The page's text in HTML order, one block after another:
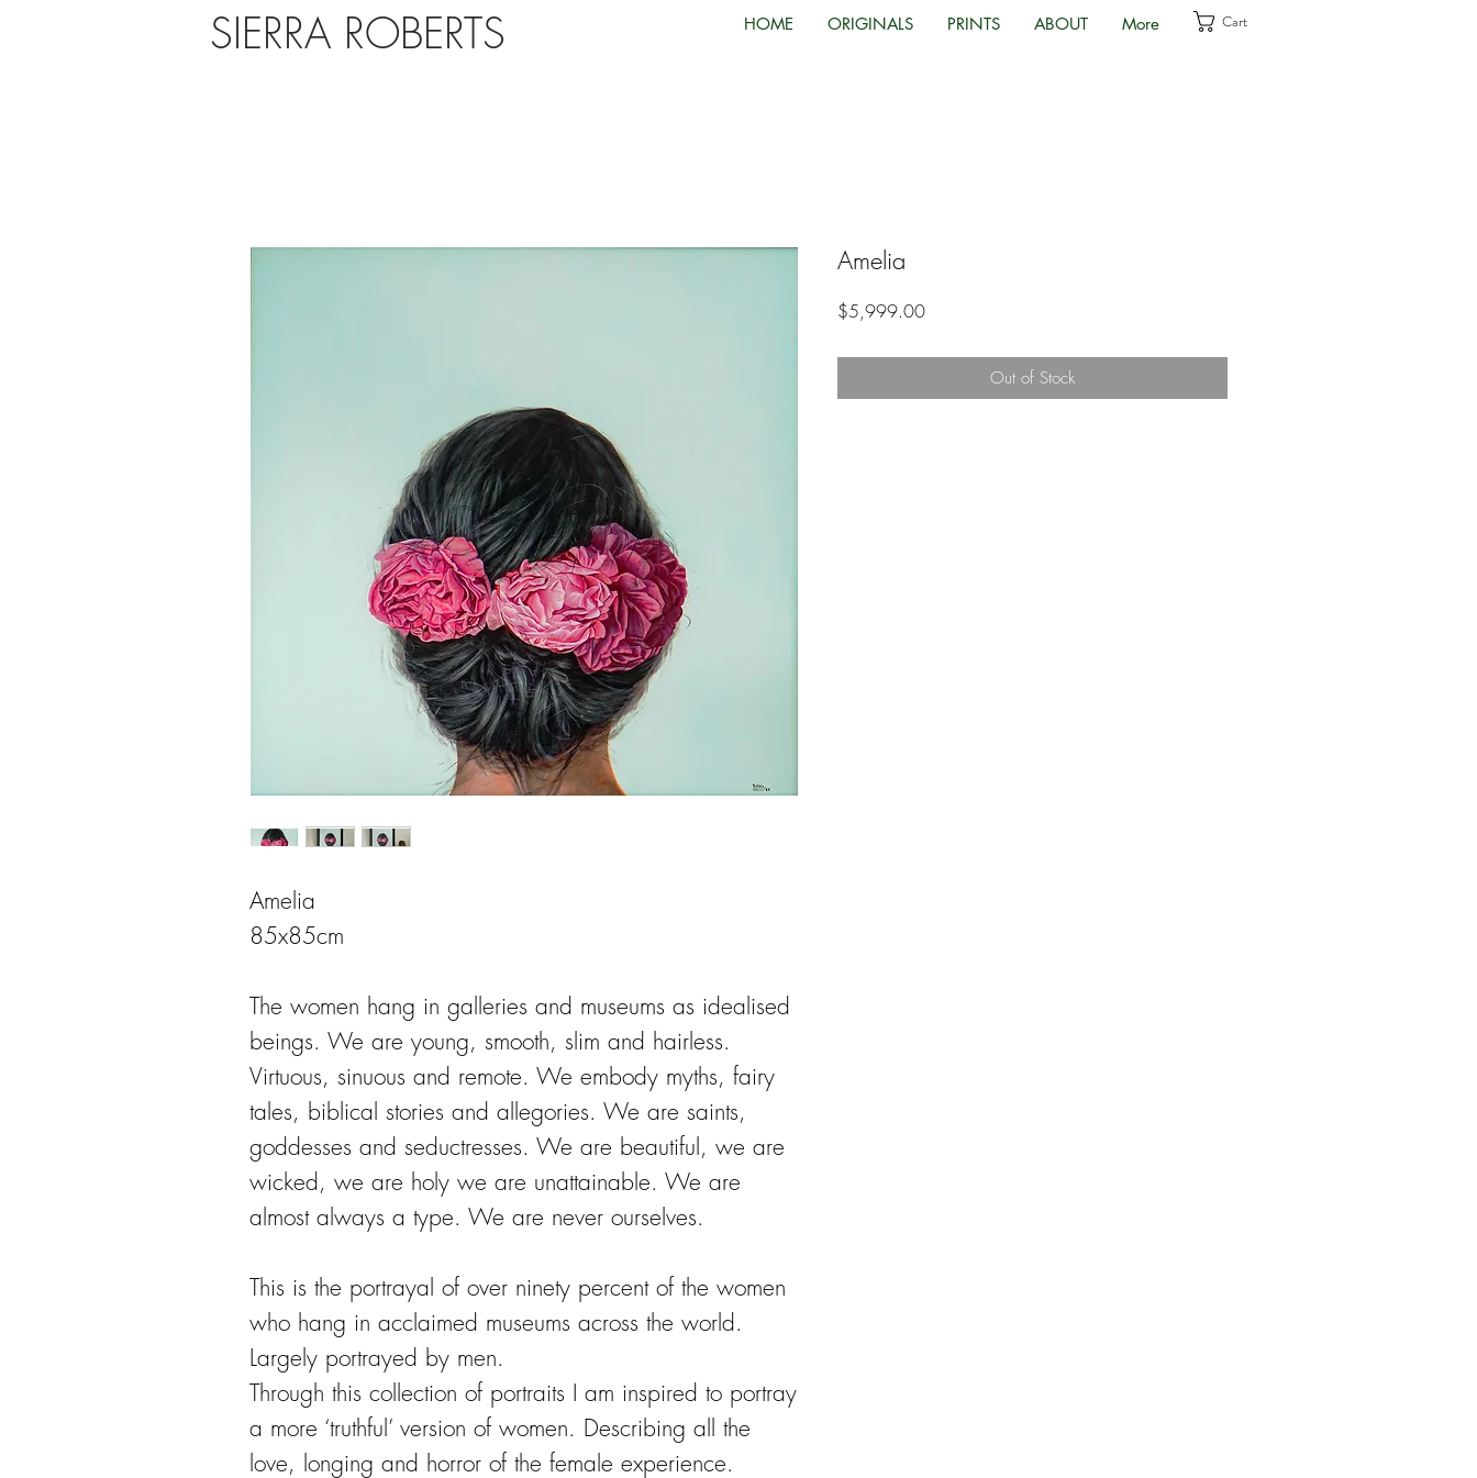
SIERRA ROBERTS HOME ORIGINALS PRINTS ABOUT More Cart
Amelia
85x85cm
The women hang in galleries and museums as idealised
beings. We are young, smooth, slim and hairless.
Virtuous, sinuous and remote. We embody myths, fairy
tales, biblical stories and allegories. We are saints,
goddesses and seductresses. We are beautiful, we are
wicked, we are holy we are unattainable. We are
almost always a type. We are never ourselves.
This is the portrayal of over ninety percent of the women
who hang in acclaimed museums across the world.
Largely portrayed by men.
Through this collection of portraits I am inspired to portray
a more ‘truthful’ version of women. Describing all the
love, longing and horror of the female experience.
Amelia
$5,999.00Price
Out of Stock